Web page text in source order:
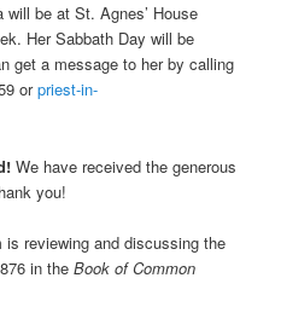
will be at St. Agnes’ House
Her Sabbath Day will be
get a message to her by calling
orpriest-in-
We have received the generous
you!
is reviewing and discussing the
in theBook of Common